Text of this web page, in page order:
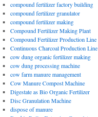
compound fertilizer factory building
compound fertilizer granulator
compound fertilizer making
Compound Fertilizer Making Plant
Compound Fertilizer Production Line
Continuous Charcoal Production Line
cow dung organic fertilizer making
cow dung processing machine
cow farm manure management
Cow Manure Compost Machine
Digestate as Bio Organic Fertilizer
Disc Granulation Machine
dispose of manure